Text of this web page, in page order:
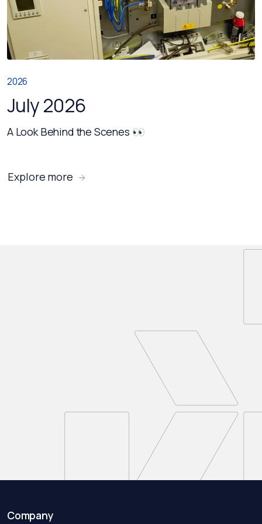
2026
July 2026
A Look Behind the Scenes 👀
Explore more
Company